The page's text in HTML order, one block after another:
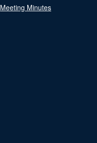
Meeting Minutes